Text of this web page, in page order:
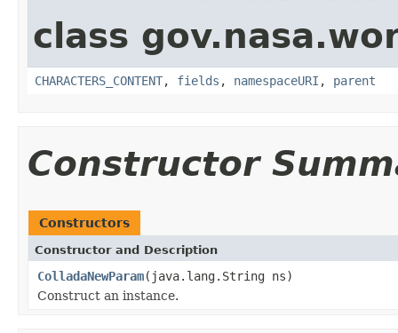
class
CHARACTERS_CONTENT, fields , namespaceURI , parent
Constructor
Constructors
Constructor and Description
ColladaNewParam(java.lang.String ns)
Construct an instance.